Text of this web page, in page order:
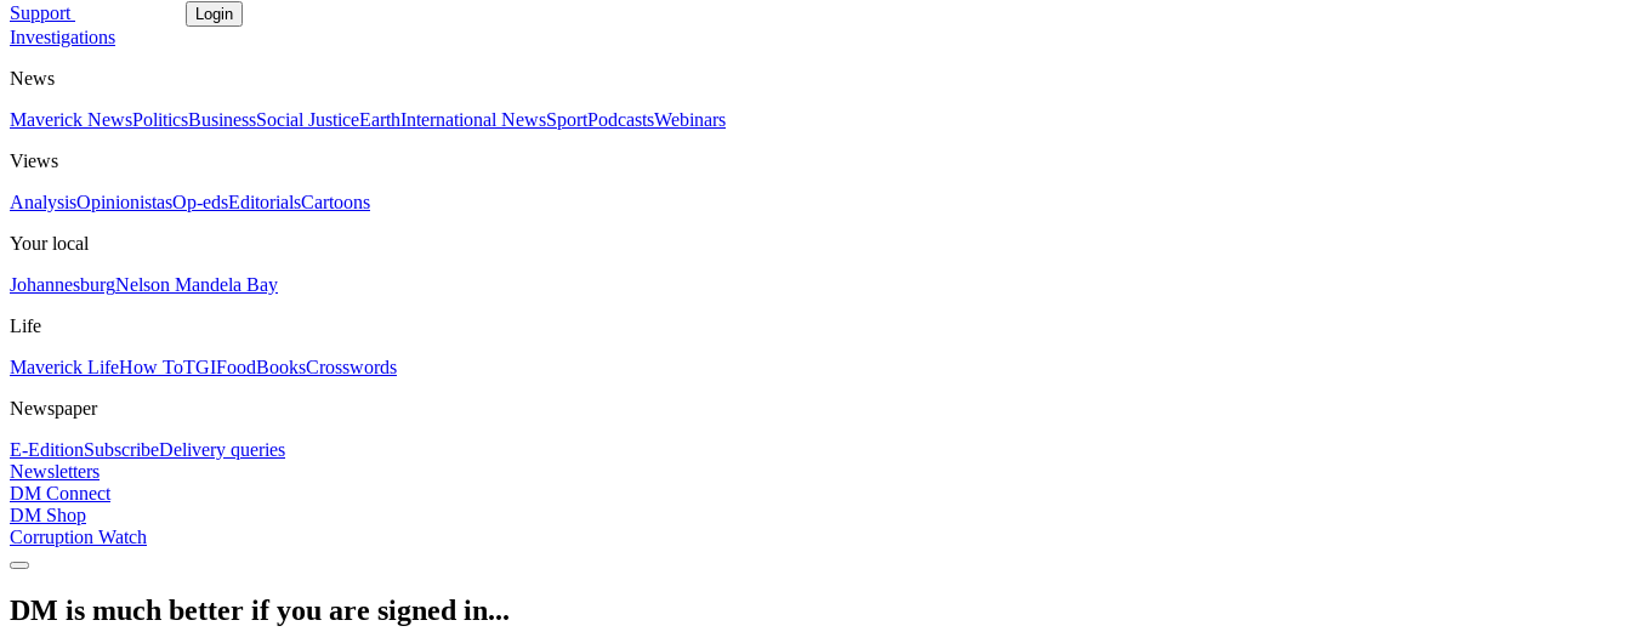
Support Login
Investigations
News
Maverick NewsPoliticsBusinessSocial JusticeEarthInternational NewsSportPodcastsWebinars
Views
AnalysisOpinionistasOp-edsEditorialsCartoons
Your local
JohannesburgNelson Mandela Bay
Life
Maverick LifeHow ToTGIFoodBooksCrosswords
Newspaper
E-EditionSubscribeDelivery queries
Newsletters
DM Connect
DM Shop
Corruption Watch
DM is much better if you are signed in...